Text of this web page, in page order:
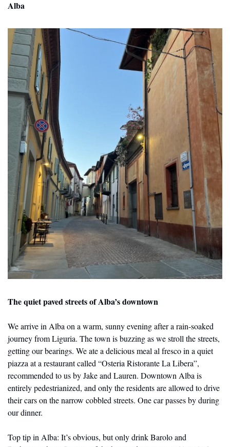
Alba
The quiet paved streets of Alba’s downtown
We arrive in Alba on a warm, sunny evening after a rain-soaked
journey from Liguria. The town is buzzing as we stroll the streets,
getting our bearings. We ate a delicious meal al fresco in a quiet
piazza at a restaurant called “Osteria Ristorante La Libera”,
recommended to us by Jake and Lauren. Downtown Alba is
entirely pedestrianized, and only the residents are allowed to drive
their cars on the narrow cobbled streets. One car passes by during
our dinner.
Top tip in Alba: It’s obvious, but only drink Barolo and